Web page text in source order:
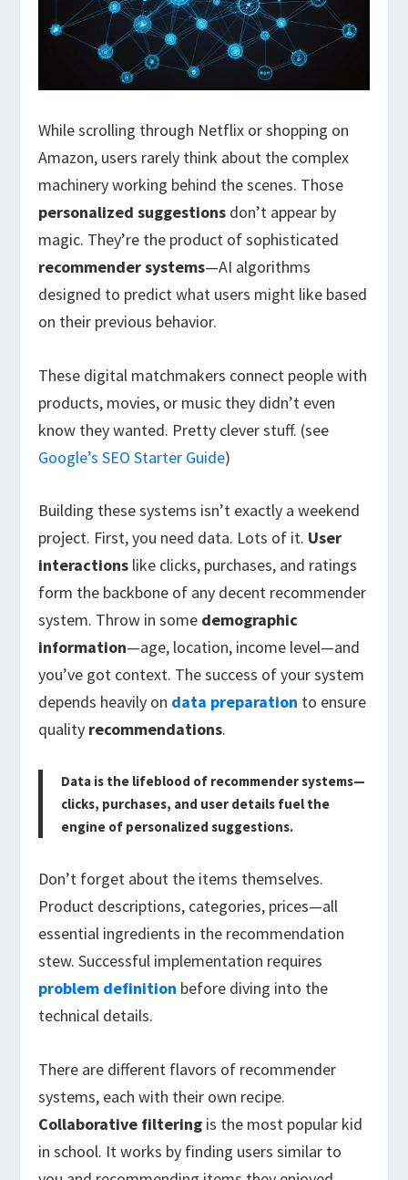
While scrolling through Netflix or shopping on
Amazon, users rarely think about the complex
machinery working behind the scenes. Those
personalized suggestions don’t appear by
magic. They’re the product of sophisticated
recommender systems—AI algorithms
designed to predict what users might like based
on their previous behavior.
These digital matchmakers connect people with
products, movies, or music they didn’t even
know they wanted. Pretty clever stuff. (see
Google’s SEO Starter Guide)
Building these systems isn’t exactly a weekend
project. First, you need data. Lots of it. User
interactions like clicks, purchases, and ratings
form the backbone of any decent recommender
system. Throw in some demographic
information—age, location, income level—and
you’ve got context. The success of your system
depends heavily on data preparation to ensure
quality recommendations.
Data is the lifeblood of recommender systems—
clicks, purchases, and user details fuel the
engine of personalized suggestions.
Don’t forget about the items themselves.
Product descriptions, categories, prices—all
essential ingredients in the recommendation
stew. Successful implementation requires
problem definition before diving into the
technical details.
There are different flavors of recommender
systems, each with their own recipe.
Collaborative filtering is the most popular kid
in school. It works by finding users similar to